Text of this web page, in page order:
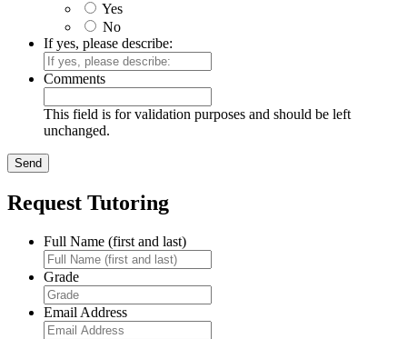
Yes
No
If yes, please describe:
Comments
This field is for validation purposes and should be left
unchanged.
Request Tutoring
Full Name (first and last)
Grade
Email Address